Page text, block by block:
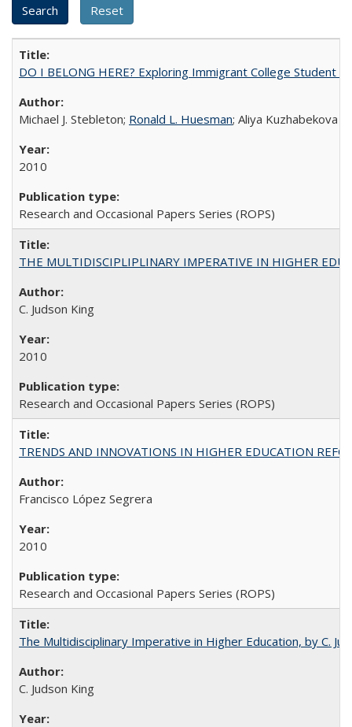
DO I BELONG HERE? Exploring Immigrant College Student
Michael J. Stebleton; Ronald L. Huesman; Aliya Kuzhabekova
2010
Research and Occasional Papers Series (ROPS)
THE MULTIDISCIPLIPLINARY IMPERATIVE IN HIGHER
C. Judson King
2010
Research and Occasional Papers Series (ROPS)
TRENDS AND INNOVATIONS IN HIGHER EDUCATION
Francisco López Segrera
2010
Research and Occasional Papers Series (ROPS)
The Multidisciplinary Imperative in Higher Education, by C.
C. Judson King